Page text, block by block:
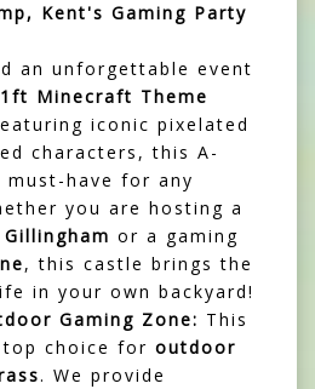
Kent's Gaming Party
an unforgettable event
Minecraft Theme
iconic pixelated
characters, this A-
have for any
you are hosting a
or a gaming
, this castle brings the
in your own backyard!
Gaming Zone: This
choice for outdoor
. We provide